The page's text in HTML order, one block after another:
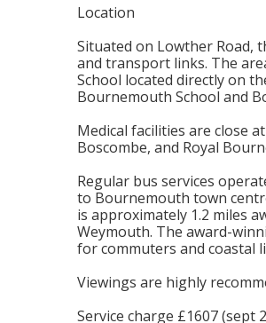
Location
Situated on Lowther Road,
and transport links. The
School located directly on
Bournemouth School and
Medical facilities are close
Boscombe, and Royal
Regular bus services
to Bournemouth town
is approximately 1.2 miles
Weymouth. The award-
for commuters and coastal
Viewings are highly
Service charge £1607 (sept